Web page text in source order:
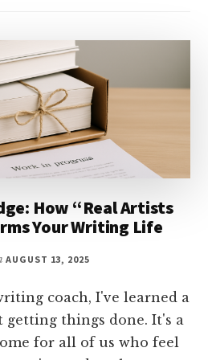
How “Real Artists
Your Writing Life
AUGUST 13, 2025
coach, I've learned a
things done. It's a
for all of us who feel